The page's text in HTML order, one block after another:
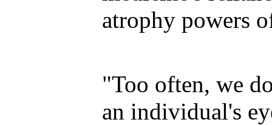
atrophy powers
"Too often, we
an individual's